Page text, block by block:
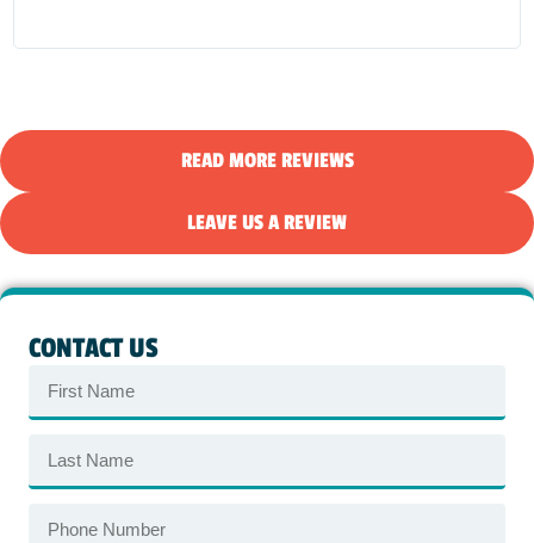
READ MORE REVIEWS
LEAVE US A REVIEW
CONTACT US